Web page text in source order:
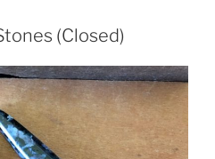
(Closed)